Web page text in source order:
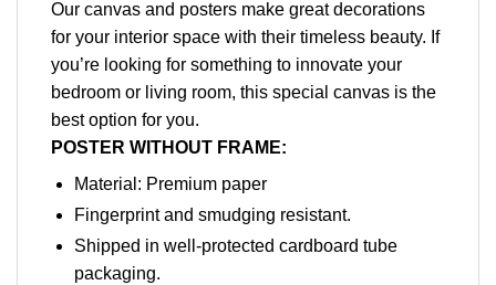
Our canvas and posters make great decorations
for your interior space with their timeless beauty. If
you’re looking for something to innovate your
bedroom or living room, this special canvas is the
best option for you.
POSTER WITHOUT FRAME:
Material: Premium paper
Fingerprint and smudging resistant.
Shipped in well-protected cardboard tube
packaging.